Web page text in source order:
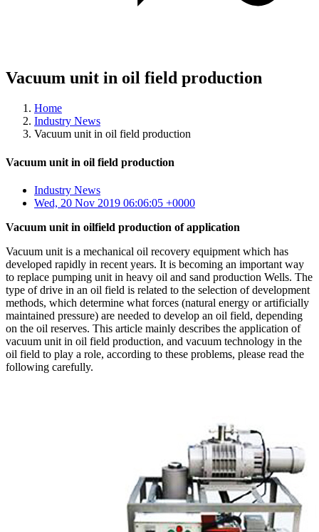
Vacuum unit in oil field production
Home
Industry News
Vacuum unit in oil field production
Vacuum unit in oil field production
Industry News
Wed, 20 Nov 2019 06:06:05 +0000
Vacuum unit in oilfield production of application
Vacuum unit is a mechanical oil recovery equipment which has
developed rapidly in recent years. It is becoming an important way
to replace pumping unit in heavy oil and sand production Wells. The
type of drive in an oil field is related to the selection of development
methods, which determine what forces (natural energy or artificially
maintained pressure) are needed to develop an oil field, depending
on the oil reserves. This article mainly describes the application of
vacuum unit in oil field production, and vacuum technology in the
oil field to play a role, according to these problems, please read the
following carefully.